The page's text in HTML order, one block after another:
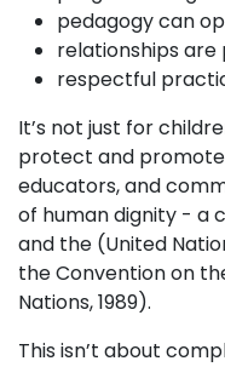
pedagogy can
relationships
respectful
It’s not just for
protect and
educators, and
of human dignity - a
and the (United
the Convention on
Nations, 1989).
This isn’t about